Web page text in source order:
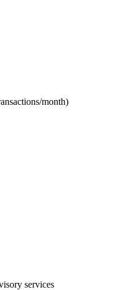
month)
services